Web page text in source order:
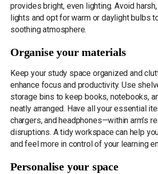
provides bright, even lighting. Avoid
lights and opt for warm or daylight bulbs
soothing atmosphere.
Organise your materials
Keep your study space organized and
enhance focus and productivity. Use
storage bins to keep books, notebooks,
neatly arranged. Have all your essential
chargers, and headphones—within arm’s
disruptions. A tidy workspace can help
and feel more in control of your learning
Personalise your space